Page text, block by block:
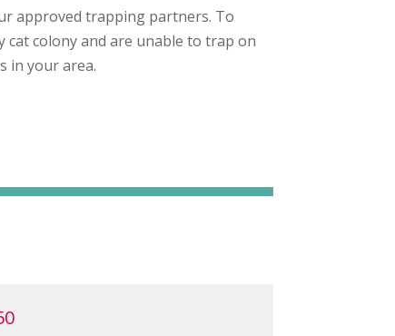
approved trapping partners. To
colony and are unable to trap on
in your area.